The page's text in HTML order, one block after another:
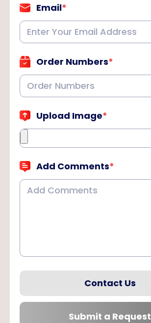
Email*
Order Numbers*
Upload Image*
Add Comments*
Contact Us
Submit a Request